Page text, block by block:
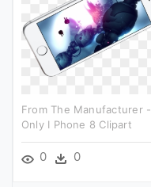
From The Manufacturer -
Only I Phone 8 Clipart
0 0